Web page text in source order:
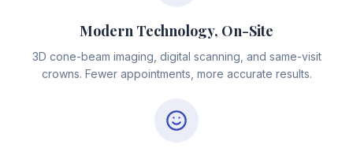
Modern Technology, On-Site
3D cone-beam imaging, digital scanning, and same-visit
crowns. Fewer appointments, more accurate results.